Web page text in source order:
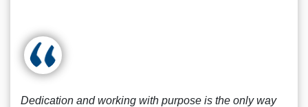
Dedication and working with purpose is the only way